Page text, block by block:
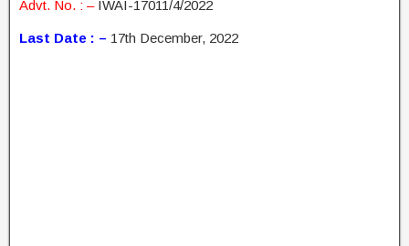
Advt. No. : –IWAI-17011/4/2022
Last Date : – 17th December, 2022